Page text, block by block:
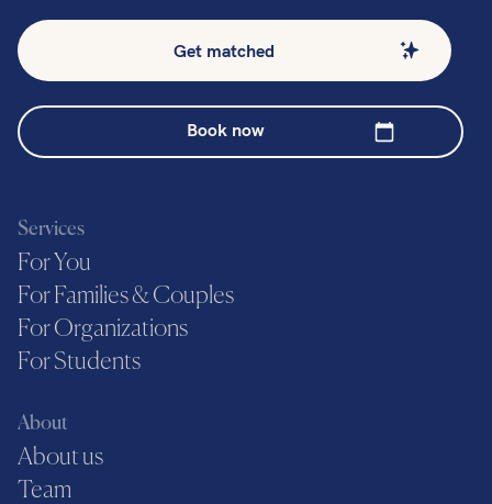
Get matched
Book now
Services
For You
For Families & Couples
For Organizations
For Students
About
About us
Team